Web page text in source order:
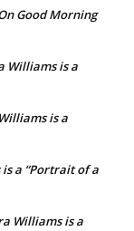
Good Morning
Williams is a
is a
is a “Portrait of a
Williams is a